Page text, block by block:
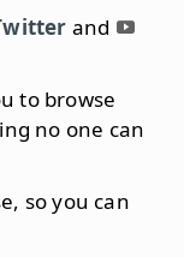
and
to browse
no one can
so you can